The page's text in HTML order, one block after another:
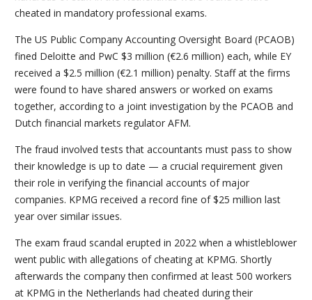
cheated in mandatory professional exams.
The US Public Company Accounting Oversight Board (PCAOB)
fined Deloitte and PwC $3 million (€2.6 million) each, while EY
received a $2.5 million (€2.1 million) penalty. Staff at the firms
were found to have shared answers or worked on exams
together, according to a joint investigation by the PCAOB and
Dutch financial markets regulator AFM.
The fraud involved tests that accountants must pass to show
their knowledge is up to date — a crucial requirement given
their role in verifying the financial accounts of major
companies. KPMG received a record fine of $25 million last
year over similar issues.
The exam fraud scandal erupted in 2022 when a whistleblower
went public with allegations of cheating at KPMG. Shortly
afterwards the company then confirmed at least 500 workers
at KPMG in the Netherlands had cheated during their